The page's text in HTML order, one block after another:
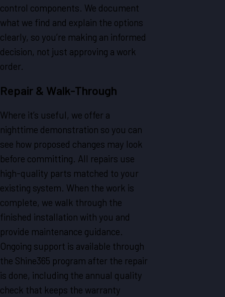
control components. We document
what we find and explain the options
clearly, so you’re making an informed
decision, not just approving a work
order.
Repair & Walk-Through
Where it’s useful, we offer a
nighttime demonstration so you can
see how proposed changes may look
before committing. All repairs use
high-quality parts matched to your
existing system. When the work is
complete, we walk through the
finished installation with you and
provide maintenance guidance.
Ongoing support is available through
the Shine365 program after the repair
is done, including the annual quality
check that keeps the warranty